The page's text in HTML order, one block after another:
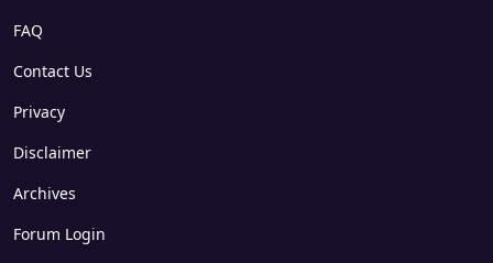
FAQ
Contact Us
Privacy
Disclaimer
Archives
Forum Login